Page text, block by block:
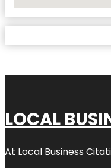
LOCAL
At Local Business